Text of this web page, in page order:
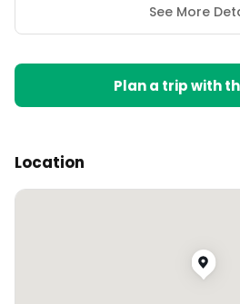
See More
Plan a trip with
Location